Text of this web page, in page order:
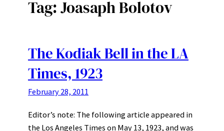
Tag:Joasaph Bolotov
The Kodiak Bell in the LA
Times, 1923
February 28, 2011
Editor’s note: The following article appeared in
the Los Angeles Times on May 13, 1923, and was